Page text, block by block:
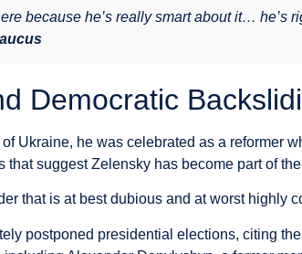
because he’s really smart about it… he’s
Democratic
Ukraine, he was celebrated as a reformer
suggest Zelensky has become part of
that is at best dubious and at worst highly
postponed presidential elections, citing